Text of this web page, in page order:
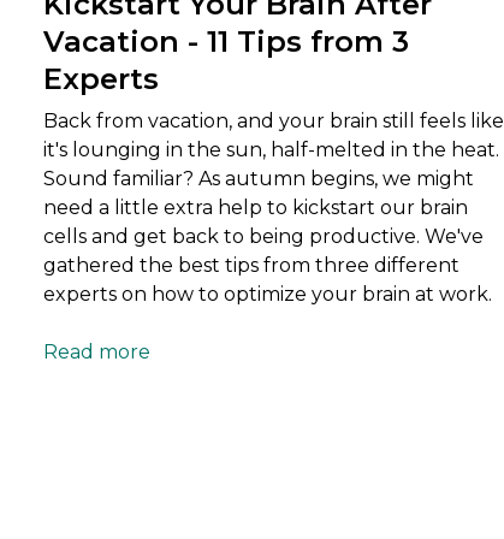
Vacation - 11 Tips from 3
Experts
Back from vacation, and your brain still feels like
it's lounging in the sun, half-melted in the heat.
Sound familiar? As autumn begins, we might
need a little extra help to kickstart our brain
cells and get back to being productive. We've
gathered the best tips from three different
experts on how to optimize your brain at work.
Read more